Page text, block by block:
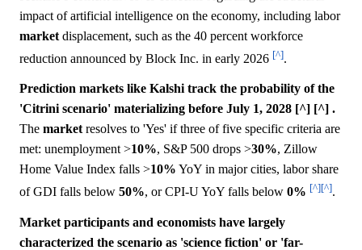
impact of artificial intelligence on the economy, including labor
market displacement, such as the 40 percent workforce
reduction announced by Block Inc. in early 2026 [^].
Prediction markets like Kalshi track the probability of the
'Citrini scenario' materializing before July 1, 2028 [^] [^] .
The market resolves to 'Yes' if three of five specific criteria are
met: unemployment >10%, S&P 500 drops >30%, Zillow
Home Value Index falls >10% YoY in major cities, labor share
of GDI falls below 50%, or CPI-U YoY falls below 0% [^][^].
Market participants and economists have largely
characterized the scenario as 'science fiction' or 'far-